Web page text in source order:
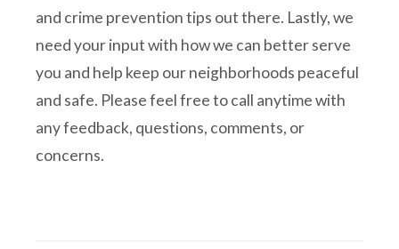
and crime prevention tips out there. Lastly, we
need your input with how we can better serve
you and help keep our neighborhoods peaceful
and safe. Please feel free to call anytime with
any feedback, questions, comments, or
concerns.